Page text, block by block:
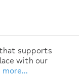
supports
with our
more…